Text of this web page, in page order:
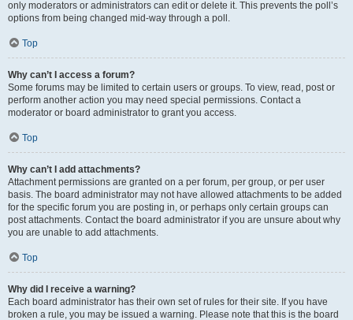
only moderators or administrators can edit or delete it. This prevents the poll’s
options from being changed mid-way through a poll.
Top
Why can’t I access a forum?
Some forums may be limited to certain users or groups. To view, read, post or
perform another action you may need special permissions. Contact a
moderator or board administrator to grant you access.
Top
Why can’t I add attachments?
Attachment permissions are granted on a per forum, per group, or per user
basis. The board administrator may not have allowed attachments to be added
for the specific forum you are posting in, or perhaps only certain groups can
post attachments. Contact the board administrator if you are unsure about why
you are unable to add attachments.
Top
Why did I receive a warning?
Each board administrator has their own set of rules for their site. If you have
broken a rule, you may be issued a warning. Please note that this is the board